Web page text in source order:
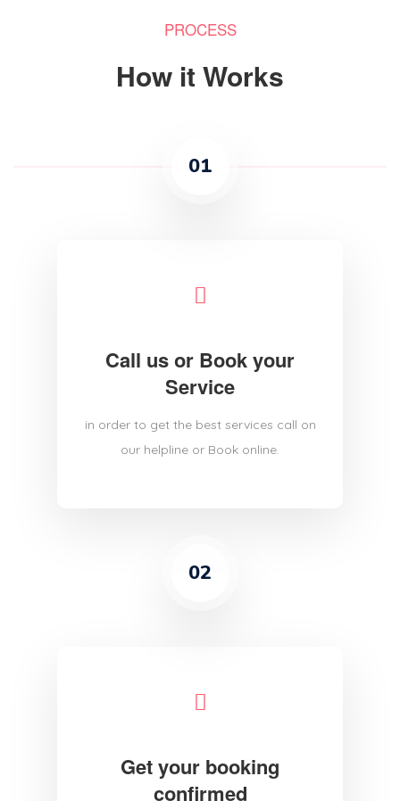
PROCESS
How it Works
01
Call us or Book your
Service
in order to get the best services call on
our helpline or Book online.
02
Get your booking
confirmed